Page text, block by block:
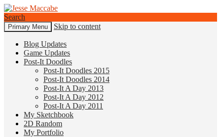
Jesse Maccabe
Search
Primary Menu Skip to content
Blog Updates
Game Updates
Post-It Doodles
Post-It Doodles 2015
Post-It Doodles 2014
Post-It A Day 2013
Post-It A Day 2012
Post-It A Day 2011
My Sketchbook
2D Random
My Portfolio